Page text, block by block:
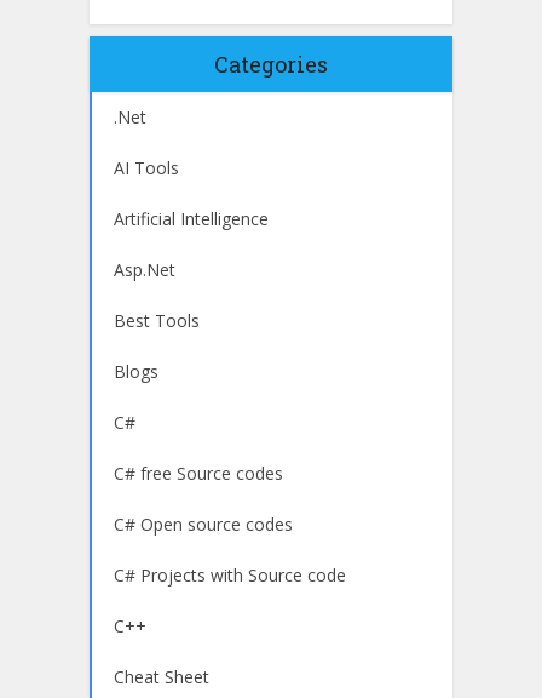
Categories
.Net
AI Tools
Artificial Intelligence
Asp.Net
Best Tools
Blogs
C#
C# free Source codes
C# Open source codes
C# Projects with Source code
C++
Cheat Sheet